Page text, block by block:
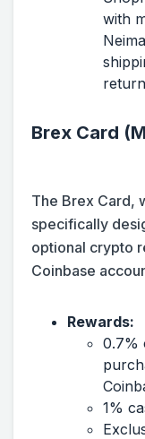
with
Brex Card
The Brex Card,
specifically
optional crypto
Coinbase
Rewards:
0.7%
1%